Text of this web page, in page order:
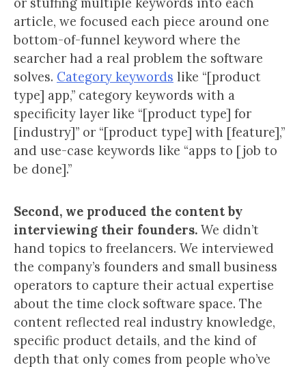
article, we focused each piece around one
bottom-of-funnel keyword where the
searcher had a real problem the software
solves. Category keywords like “[product
type] app,” category keywords with a
specificity layer like “[product type] for
[industry]” or “[product type] with [feature],”
and use-case keywords like “apps to [job to
be done].”
Second, we produced the content by
interviewing their founders. We didn’t
hand topics to freelancers. We interviewed
the company’s founders and small business
operators to capture their actual expertise
about the time clock software space. The
content reflected real industry knowledge,
specific product details, and the kind of
depth that only comes from people who’ve